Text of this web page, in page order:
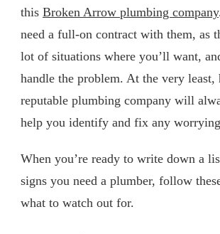
this Broken Arrow plumbing company
need a full-on contract with them, as
lot of situations where you’ll want,
handle the problem. At the very least,
reputable plumbing company will
help you identify and fix any
When you’re ready to write down a
signs you need a plumber, follow
what to watch out for.